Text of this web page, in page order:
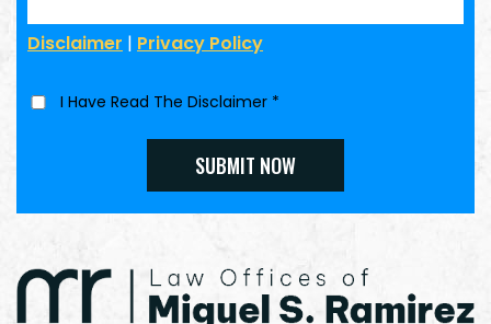
Disclaimer | Privacy Policy
I Have Read The Disclaimer *